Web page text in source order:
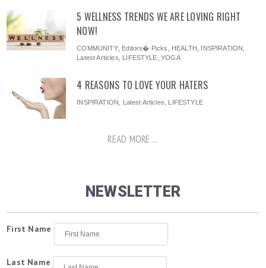
5 WELLNESS TRENDS WE ARE LOVING RIGHT
NOW!
COMMUNITY, Editors� Picks HEALTH INSPIRATION
Latest Articles
LIFESTYLE ,YOGA
4 REASONS TO LOVE YOUR HATERS
INSPIRATION Latest Articles LIFESTYLE
READ MORE ...
NEWSLETTER
First Name
Last Name